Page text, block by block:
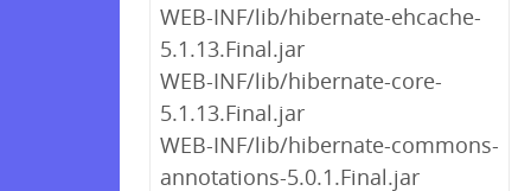
WEB-INF/lib/hibernate-ehcache-
5.1.13.Final.jar
WEB-INF/lib/hibernate-core-
5.1.13.Final.jar
WEB-INF/lib/hibernate-commons-
annotations-5.0.1.Final.jar